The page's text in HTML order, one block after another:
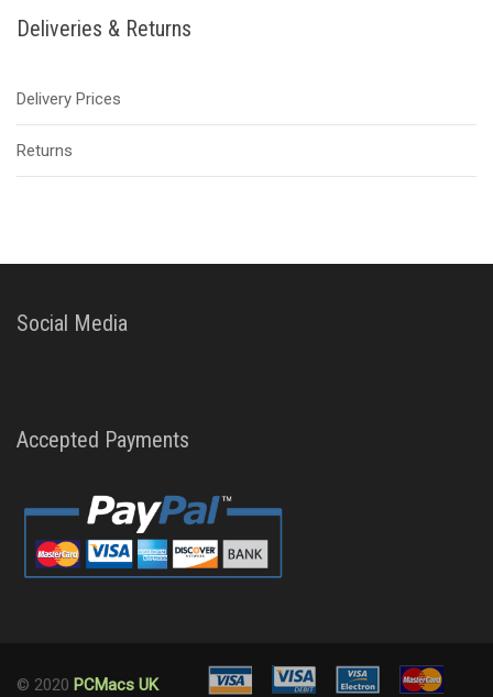
Deliveries & Returns
Delivery Prices
Returns
Social Media
Accepted Payments
© 2020 PCMacs UK